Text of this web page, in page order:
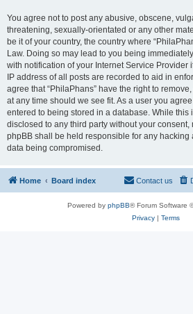
You agree not to post any abusive, obscene,
threatening, sexually-orientated or any other
be it of your country, the country where
Law. Doing so may lead to you being
with notification of your Internet Service Provider
IP address of all posts are recorded to aid in
agree that “PhilaPhans” have the right to
at any time should we see fit. As a user you
entered to being stored in a database. While this
disclosed to any third party without your consent,
phpBB shall be held responsible for any hacking
data being compromised.
Home Board index Contact us
Powered by phpBB® Forum Software
Privacy| Terms